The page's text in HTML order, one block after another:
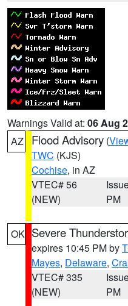
Warnings Valid at: 06 Aug
AZ
Flood Advisory (
TWC (KJS)
Cochise, in AZ
VTEC# 56
(NEW)
PM
OK Severe
expires 10:45 PM by
Mayes, Delaware,
VTEC# 335
(NEW)
PM